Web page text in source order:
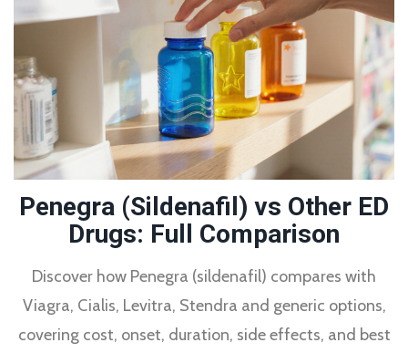
Penegra (Sildenafil) vs Other ED
Drugs: Full Comparison
Discover how Penegra (sildenafil) compares with
Viagra, Cialis, Levitra, Stendra and generic options,
covering cost, onset, duration, side effects, and best